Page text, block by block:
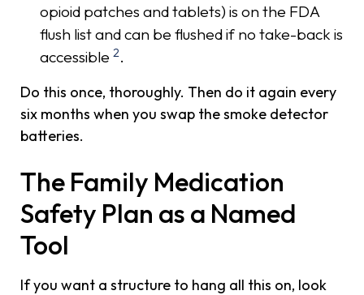
opioid patches and tablets) is on the FDA
flush list and can be flushed if no take-back is
accessible2.
Do this once, thoroughly. Then do it again every
six months when you swap the smoke detector
batteries.
The Family Medication
Safety Plan as a Named
Tool
If you want a structure to hang all this on, look